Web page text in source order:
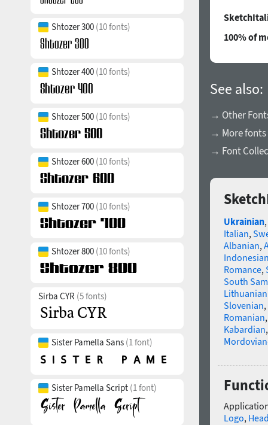
Shtozer 300 (10 fonts)
Shtozer 400 (10 fonts)
Shtozer 500 (10 fonts)
Shtozer 600 (10 fonts)
Shtozer 700 (10 fonts)
Shtozer 800 (10 fonts)
Sirba CYR (5 fonts)
Sister Pamella Sans (1 font)
Sister Pamella Script (1 font)
100% of
See also:
→ Other
→ More
→ Font
Ukrainian,
Italian,
Albanian,
Romance,
South
Slovenian,
Romanian
Kabardian
Logo,